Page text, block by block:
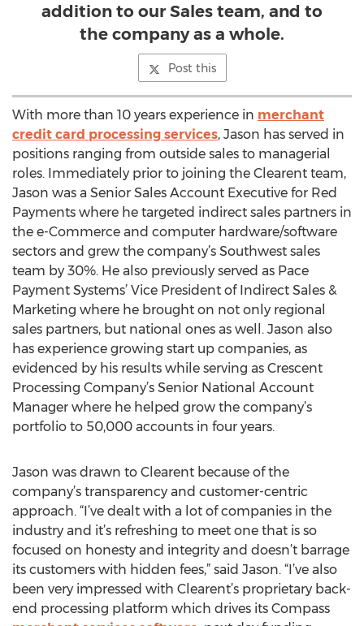
addition to our Sales team, and to
the company as a whole.
Post this
With more than 10 years experience in merchant
credit card processing services, Jason has served in
positions ranging from outside sales to managerial
roles. Immediately prior to joining the Clearent team,
Jason was a Senior Sales Account Executive for Red
Payments where he targeted indirect sales partners in
the e-Commerce and computer hardware/software
sectors and grew the company’s Southwest sales
team by 30%. He also previously served as Pace
Payment Systems’ Vice President of Indirect Sales &
Marketing where he brought on not only regional
sales partners, but national ones as well. Jason also
has experience growing start up companies, as
evidenced by his results while serving as Crescent
Processing Company’s Senior National Account
Manager where he helped grow the company’s
portfolio to 50,000 accounts in four years.
Jason was drawn to Clearent because of the
company’s transparency and customer-centric
approach. “I’ve dealt with a lot of companies in the
industry and it’s refreshing to meet one that is so
focused on honesty and integrity and doesn’t barrage
its customers with hidden fees,” said Jason. “I’ve also
been very impressed with Clearent’s proprietary back-
end processing platform which drives its Compass